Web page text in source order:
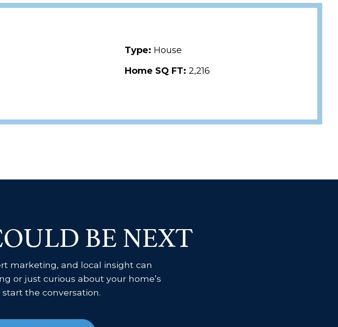
Type: House
Home SQ FT:2,216
BE NEXT
marketing, and local insight can
or just curious about your home’s
the conversation.